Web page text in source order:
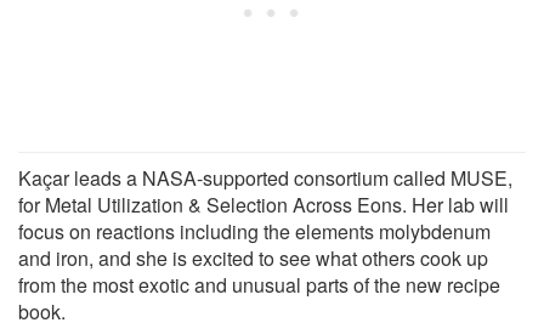
Kaçar leads a NASA-supported consortium called MUSE,
for Metal Utilization & Selection Across Eons. Her lab will
focus on reactions including the elements molybdenum
and iron, and she is excited to see what others cook up
from the most exotic and unusual parts of the new recipe
book.